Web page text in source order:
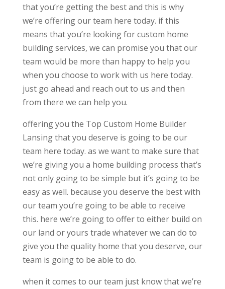
that you’re getting the best and this is why
we’re offering our team here today. if this
means that you’re looking for custom home
building services, we can promise you that our
team would be more than happy to help you
when you choose to work with us here today.
just go ahead and reach out to us and then
from there we can help you.
offering you the Top Custom Home Builder
Lansing that you deserve is going to be our
team here today. as we want to make sure that
we’re giving you a home building process that’s
not only going to be simple but it’s going to be
easy as well. because you deserve the best with
our team you’re going to be able to receive
this. here we’re going to offer to either build on
our land or yours trade whatever we can do to
give you the quality home that you deserve, our
team is going to be able to do.
when it comes to our team just know that we’re